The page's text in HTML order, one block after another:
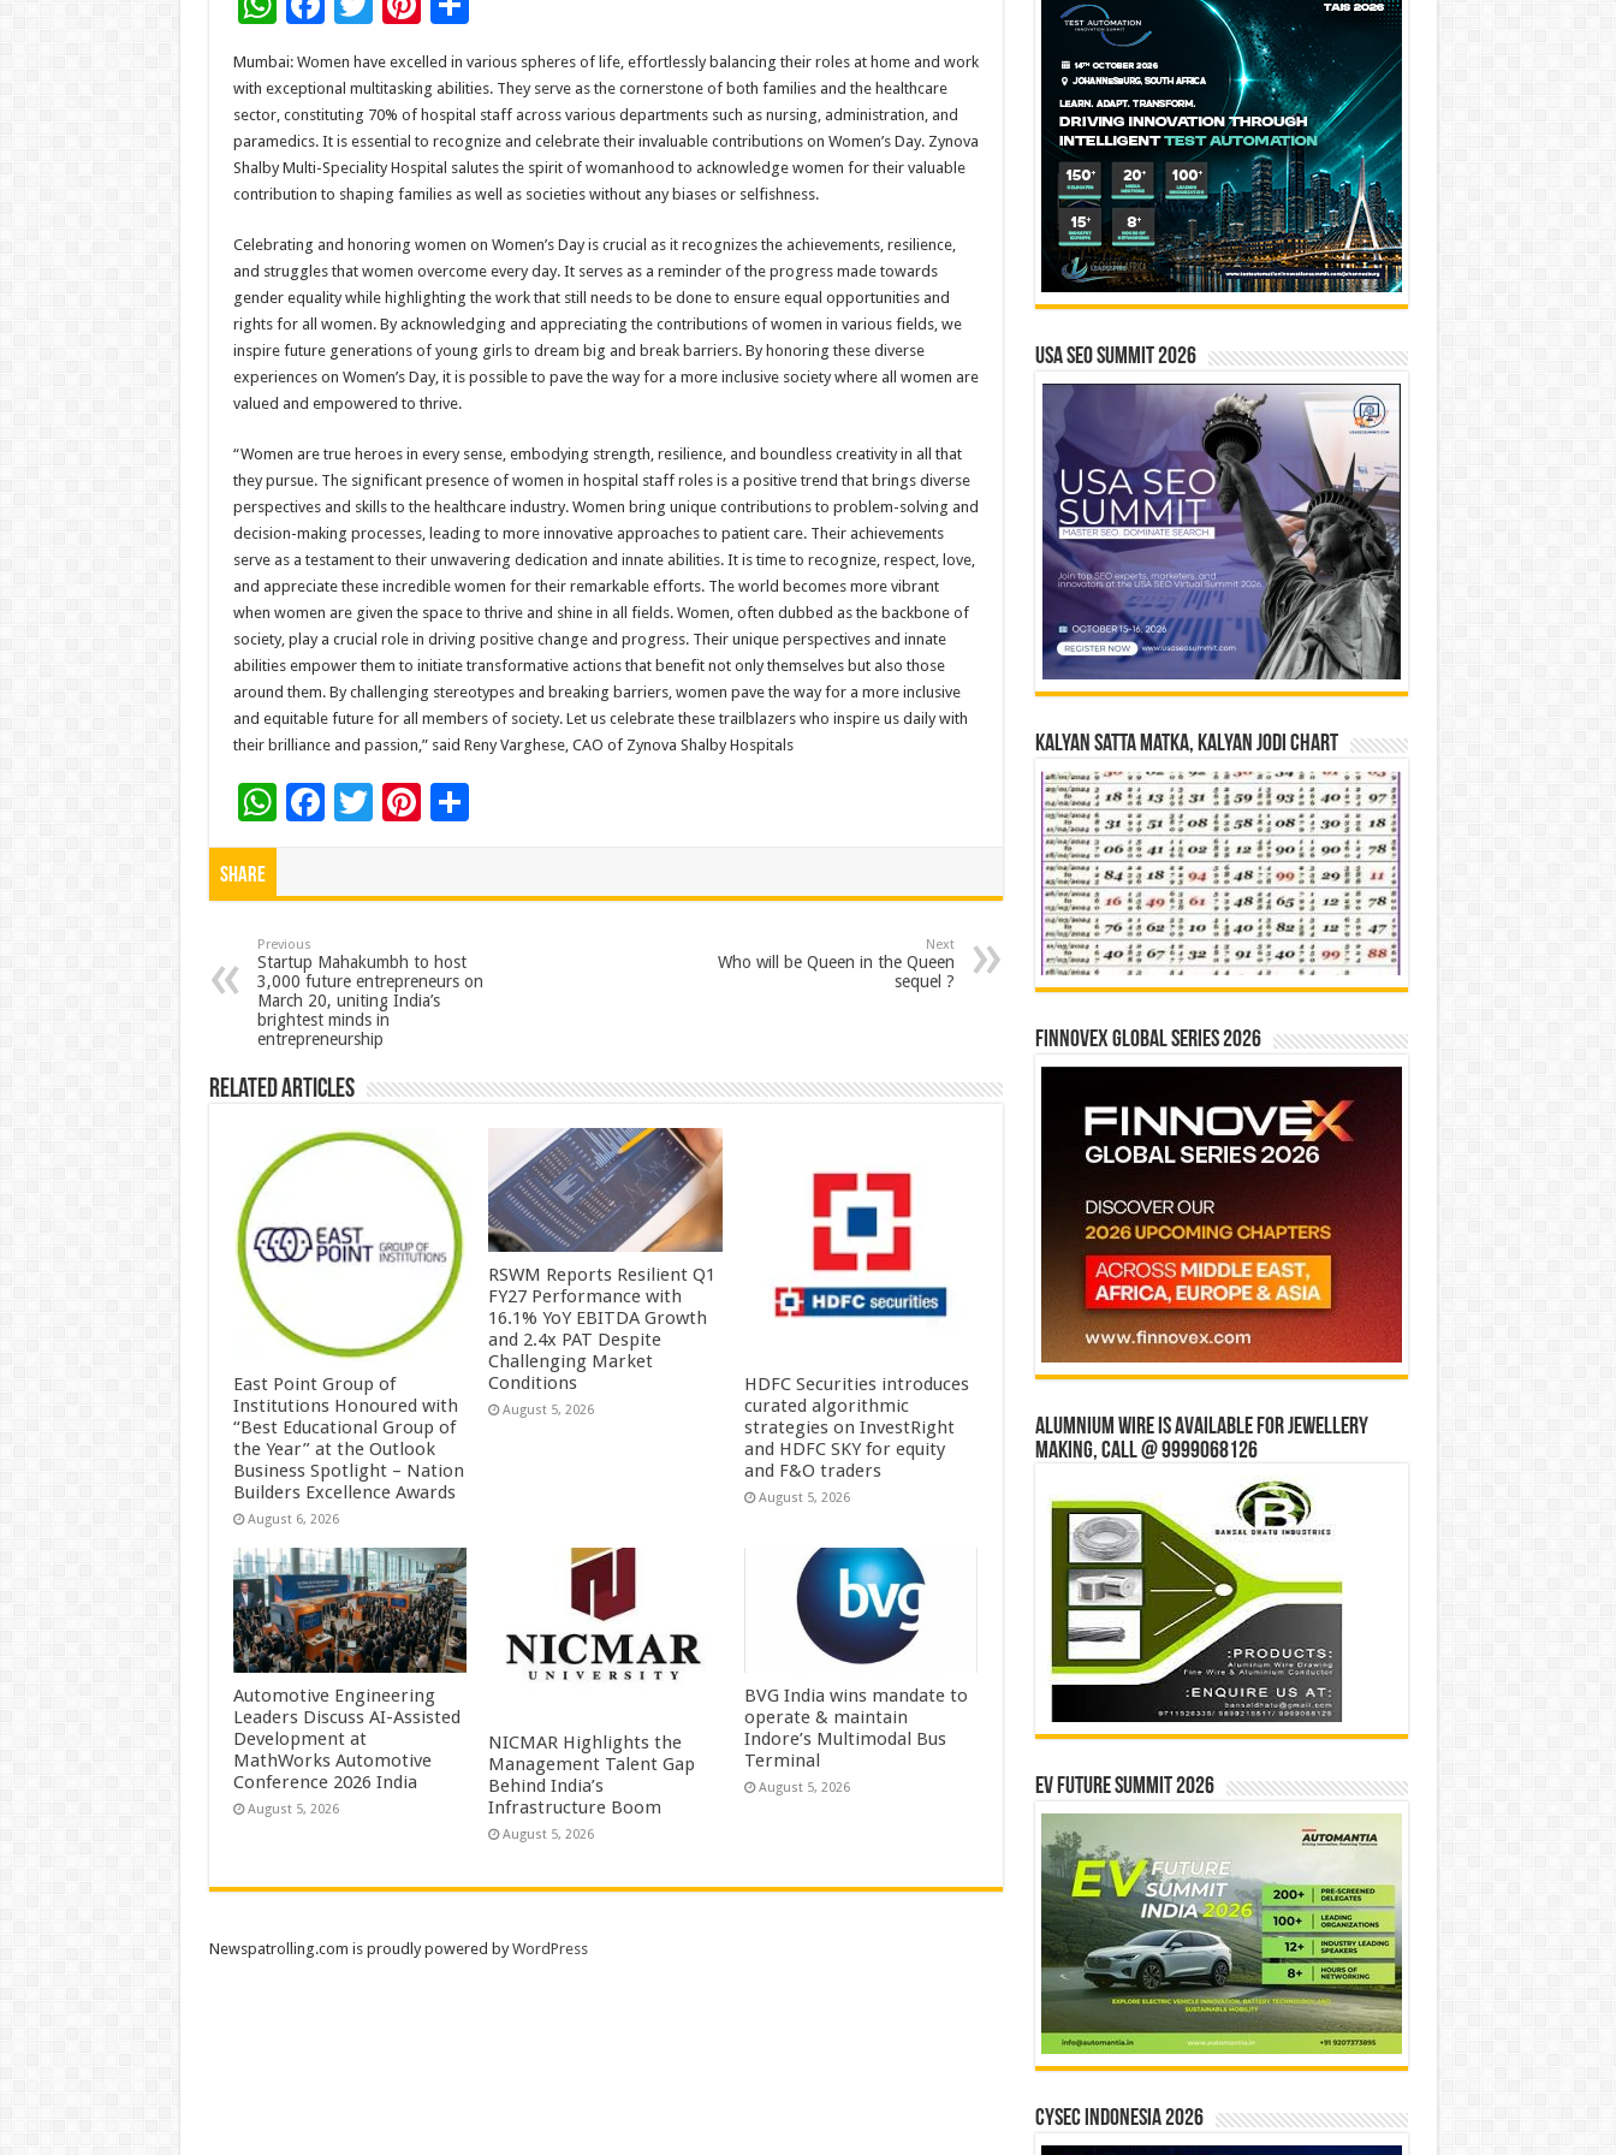
h
at
sA
p
p
ac
e
b
o
o
k
tt
er
nt
er
es
t
h
ar
e
Mumbai: Women have excelled in various spheres of life, effortlessly balancing their roles at home and work
with exceptional multitasking abilities. They serve as the cornerstone of both families and the healthcare
sector, constituting 70% of hospital staff across various departments such as nursing, administration, and
paramedics. It is essential to recognize and celebrate their invaluable contributions on Women’s Day. Zynova
Shalby Multi-Speciality Hospital salutes the spirit of womanhood to acknowledge women for their valuable
contribution to shaping families as well as societies without any biases or selfishness.
Celebrating and honoring women on Women’s Day is crucial as it recognizes the achievements, resilience,
and struggles that women overcome every day. It serves as a reminder of the progress made towards
gender equality while highlighting the work that still needs to be done to ensure equal opportunities and
rights for all women. By acknowledging and appreciating the contributions of women in various fields, we
inspire future generations of young girls to dream big and break barriers. By honoring these diverse
experiences on Women’s Day, it is possible to pave the way for a more inclusive society where all women are
valued and empowered to thrive.
“Women are true heroes in every sense, embodying strength, resilience, and boundless creativity in all that
they pursue. The significant presence of women in hospital staff roles is a positive trend that brings diverse
perspectives and skills to the healthcare industry. Women bring unique contributions to problem-solving and
decision-making processes, leading to more innovative approaches to patient care. Their achievements
serve as a testament to their unwavering dedication and innate abilities. It is time to recognize, respect, love,
and appreciate these incredible women for their remarkable efforts. The world becomes more vibrant
when women are given the space to thrive and shine in all fields. Women, often dubbed as the backbone of
society, play a crucial role in driving positive change and progress. Their unique perspectives and innate
abilities empower them to initiate transformative actions that benefit not only themselves but also those
around them. By challenging stereotypes and breaking barriers, women pave the way for a more inclusive
and equitable future for all members of society. Let us celebrate these trailblazers who inspire us daily with
their brilliance and passion,” said Reny Varghese, CAO of Zynova Shalby Hospitals
W
h
p
p
F
o
o
k
T Pi
t
S
Share
Previous
Startup Mahakumbh to host
3,000 future entrepreneurs on
March 20, uniting India’s
brightest minds in
entrepreneurship
Next
Who will be Queen in the Queen
sequel ?
Related Articles
East Point Group of
Institutions Honoured with
“Best Educational Group of
the Year” at the Outlook
Business Spotlight – Nation
Builders Excellence Awards
August 6, 2026
RSWM Reports Resilient Q1
FY27 Performance with
16.1% YoY EBITDA Growth
and 2.4x PAT Despite
Challenging Market
Conditions
August 5, 2026
HDFC Securities introduces
curated algorithmic
strategies on InvestRight
and HDFC SKY for equity
and F&O traders
August 5, 2026
Automotive Engineering
Leaders Discuss AI-Assisted
Development at
MathWorks Automotive
Conference 2026 India
August 5, 2026
NICMAR Highlights the
Management Talent Gap
Behind India’s
Infrastructure Boom
August 5, 2026
BVG India wins mandate to
operate & maintain
Indore’s Multimodal Bus
Terminal
August 5, 2026
USA SEO SUMMIT 2026
Kalyan Satta Matka, Kalyan Jodi Chart
Finnovex Global Series 2026
Alumnium wire is available for jewellery
making, Call @ 9999068126
EV Future Summit 2026
CYSEC INDONESIA 2026
Newspatrolling.com is proudly powered byWordPress